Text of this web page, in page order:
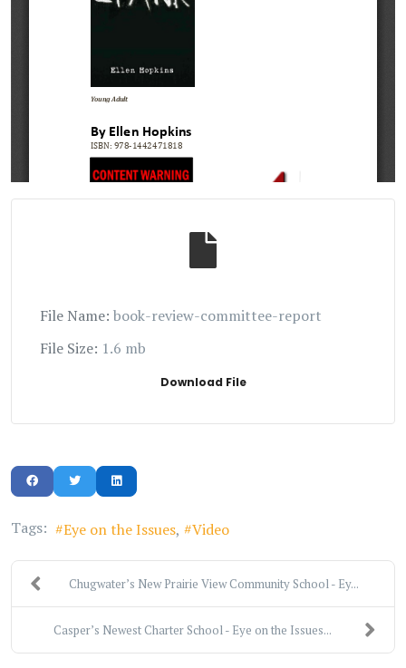
File Name: book-review-committee-report
File Size: 1.6 mb
Download File
Tags: Eye on the Issues Video
Chugwater’s New Prairie View Community School - Ey...
Casper’s Newest Charter School - Eye on the Issues...